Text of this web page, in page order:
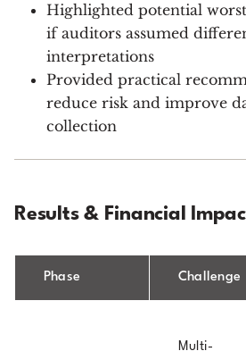
Highlighted potential
if auditors assumed
interpretations
Provided practical
reduce risk and improve
collection
Results & Financial
Phase Challenge
Multi-